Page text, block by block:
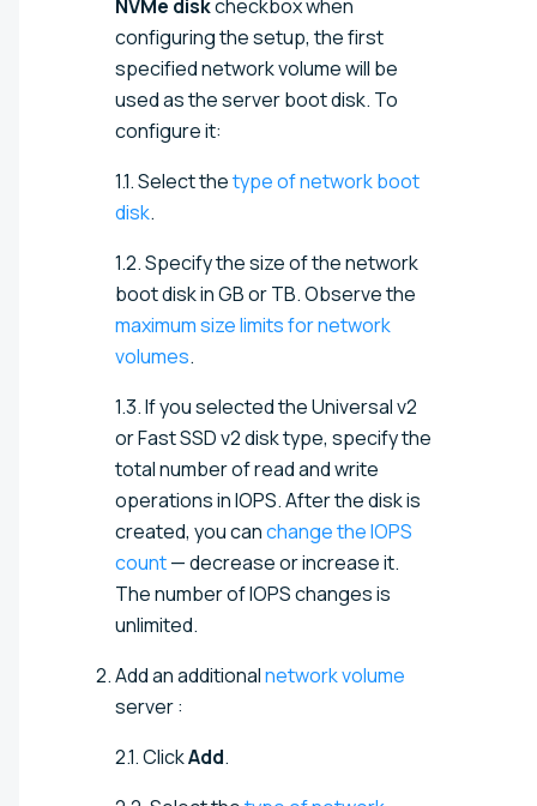
NVMe diskcheckbox when
configuring the setup, the first
specified network volume will be
used as the server boot disk. To
configure it:
1.1. Select thetype of network boot
disk.
1.2. Specify the size of the network
boot disk in GB or TB. Observe the
maximum size limits for network
volumes.
1.3. If you selected the Universal v2
or Fast SSD v2 disk type, specify the
total number of read and write
operations in IOPS. After the disk is
created, you canchange the IOPS
count— decrease or increase it.
The number of IOPS changes is
unlimited.
Add an additionalnetwork volume
server:
2.1. ClickAdd.